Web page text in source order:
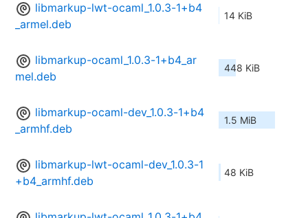
libmarkup-lwt-ocaml_1.0.3-1+b4
_armel.deb
14 KiB
libmarkup-ocaml_1.0.3-1+b4_ar
mel.deb
448 KiB
libmarkup-ocaml-dev_1.0.3-1+b4
_armhf.deb
1.5 MiB
libmarkup-lwt-ocaml-dev_1.0.3-1
+b4_armhf.deb
48 KiB